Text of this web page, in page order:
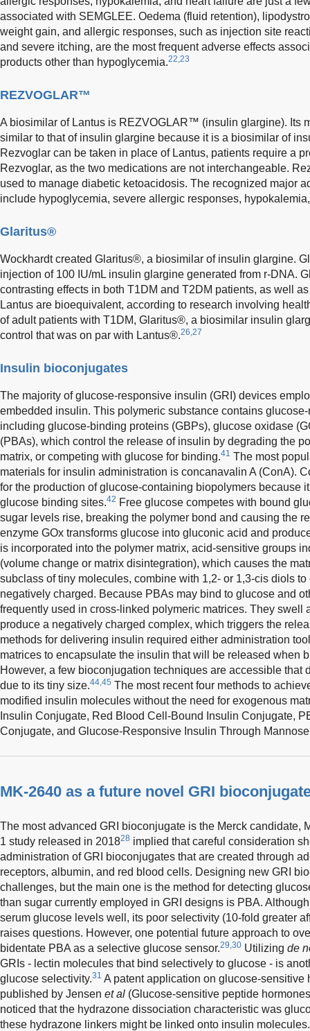
associated with SEMGLEE. Oedema (fluid retention),
weight gain, and allergic responses, such as injection site
and severe itching, are the most frequent adverse effects
products other than hypoglycemia.22,23
REZVOGLAR™
A biosimilar of Lantus is REZVOGLAR™ (insulin glargine). Its
similar to that of insulin glargine because it is a biosimilar of
Rezvoglar can be taken in place of Lantus, patients require a
Rezvoglar, as the two medications are not interchangeable.
used to manage diabetic ketoacidosis. The recognized major
include hypoglycemia, severe allergic responses,
Glaritus®
Wockhardt created Glaritus®, a biosimilar of insulin glargine.
injection of 100 IU/mL insulin glargine generated from r-DNA.
contrasting effects in both T1DM and T2DM patients, as well
Lantus are bioequivalent, according to research involving
of adult patients with T1DM, Glaritus®, a biosimilar insulin
control that was on par with Lantus®.26,27
Insulin bioconjugates
The majority of glucose-responsive insulin (GRI) devices
embedded insulin. This polymeric substance contains
including glucose-binding proteins (GBPs), glucose oxidase
(PBAs), which control the release of insulin by degrading the
matrix, or competing with glucose for binding.41 The most
materials for insulin administration is concanavalin A (ConA).
for the production of glucose-containing biopolymers because
glucose binding sites.42 Free glucose competes with bound
sugar levels rise, breaking the polymer bond and causing the
enzyme GOx transforms glucose into gluconic acid and
is incorporated into the polymer matrix, acid-sensitive groups
(volume change or matrix disintegration), which causes the
subclass of tiny molecules, combine with 1,2- or 1,3-cis diols
negatively charged. Because PBAs may bind to glucose and
frequently used in cross-linked polymeric matrices. They swell
produce a negatively charged complex, which triggers the
methods for delivering insulin required either administration
matrices to encapsulate the insulin that will be released when
However, a few bioconjugation techniques are accessible that
due to its tiny size.44,45 The most recent four methods to
modified insulin molecules without the need for exogenous
Insulin Conjugate, Red Blood Cell-Bound Insulin Conjugate,
Conjugate, and Glucose-Responsive Insulin Through
MK-2640 as a future novel GRI
The most advanced GRI bioconjugate is the Merck candidate,
1 study released in 201828 implied that careful consideration
administration of GRI bioconjugates that are created through
receptors, albumin, and red blood cells. Designing new GRI
challenges, but the main one is the method for detecting
than sugar currently employed in GRI designs is PBA.
serum glucose levels well, its poor selectivity (10-fold greater
raises questions. However, one potential future approach to
bidentate PBA as a selective glucose sensor.29,30 Utilizing de
GRIs - lectin molecules that bind selectively to glucose - is
glucose selectivity.31 A patent application on glucose-sensitive
published by Jensen et al (Glucose-sensitive peptide
noticed that the hydrazone dissociation characteristic was
these hydrazone linkers might be linked onto insulin molecules.